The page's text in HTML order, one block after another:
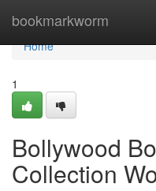
bookmarkworm
Home
Home
1
Bollywood
Collection